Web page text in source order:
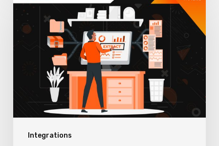
Integrations
to
Choose
ERP
Sales
and
Enhance